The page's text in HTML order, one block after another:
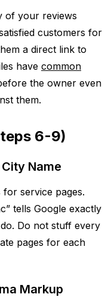
of your reviews
customers for
a direct link to
have common
the owner even
them.
6-9)
Name
service pages.
tells Google exactly
Do not stuff every
pages for each
Markup